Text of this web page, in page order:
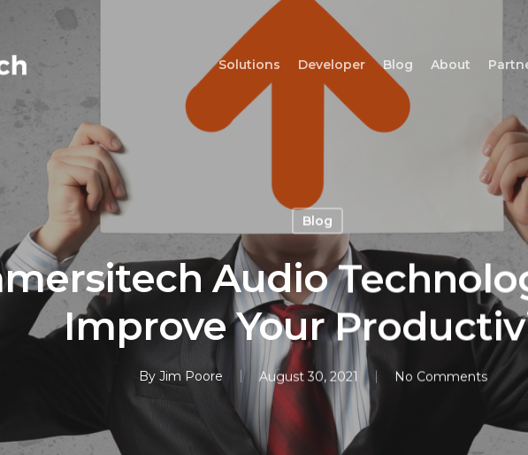
Solutions Developer Blog About
Blog
Audio
Improve Your
By Jim Poore August 30, 2021 No Comments